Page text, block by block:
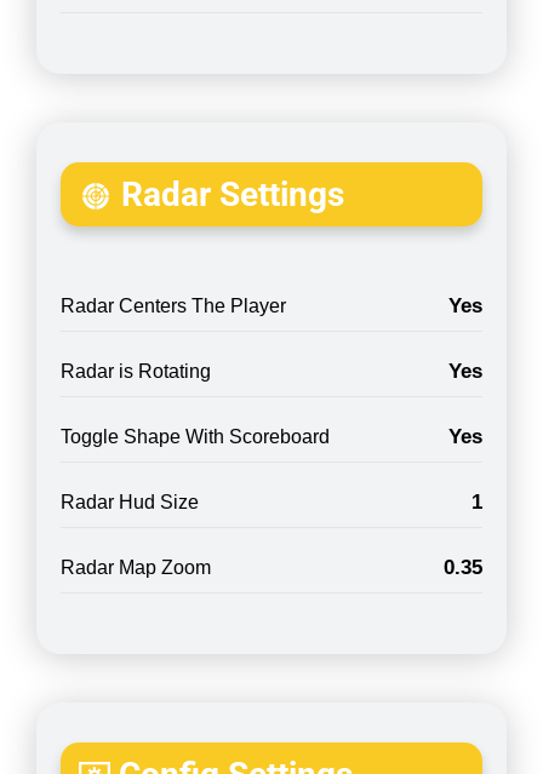
Radar Settings
Radar Centers The Player Yes
Radar is Rotating Yes
Toggle Shape With Scoreboard Yes
Radar Hud Size 1
Radar Map Zoom 0.35